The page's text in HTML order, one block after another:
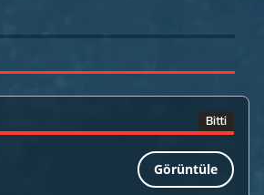
Bitti
Görüntüle